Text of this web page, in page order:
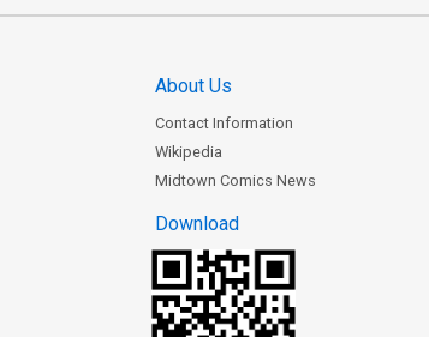
About Us
Contact Information
Wikipedia
Midtown Comics News
Download